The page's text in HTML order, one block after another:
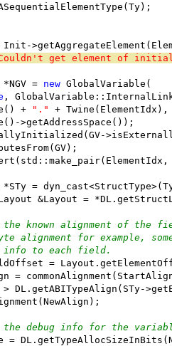
get element of
*NGV =
new GlobalVariable(
,
+
"." + Twine(ElementIdx),
>getAddressSpace());
=
&Layout =
known alignment of the
alignment for example,
info to each field.
=
=
DL.getABITypeAlign(STy-
the debug info for the
=